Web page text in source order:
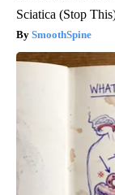
Sciatica (Stop
SmoothSpine